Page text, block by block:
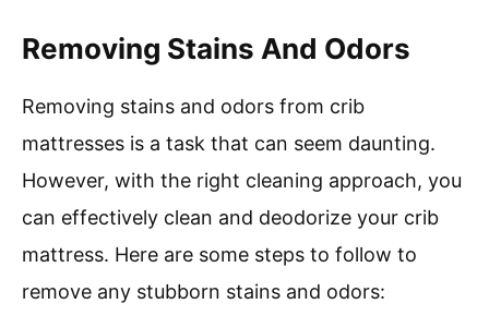
Removing Stains And Odors
Removing stains and odors from crib
mattresses is a task that can seem daunting.
However, with the right cleaning approach, you
can effectively clean and deodorize your crib
mattress. Here are some steps to follow to
remove any stubborn stains and odors: